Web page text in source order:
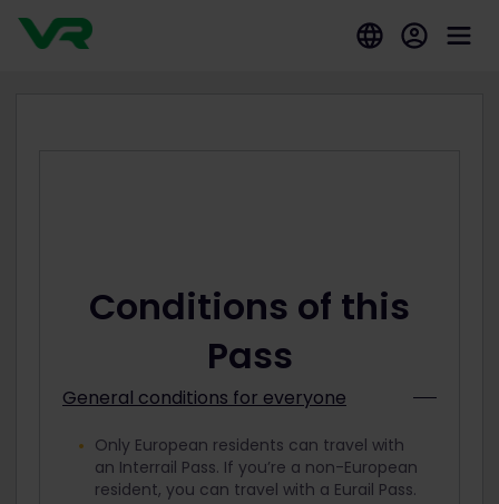
Conditions of this
Pass
General conditions for everyone
Only European residents can travel with
an Interrail Pass. If you’re a non-European
resident, you can travel with a Eurail Pass.